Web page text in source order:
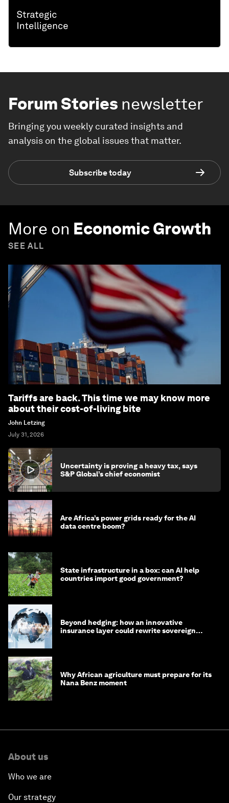
Forum Stories newsletter
Bringing you weekly curated insights and
analysis on the global issues that matter.
Subscribe today
More on Economic Growth
SEE ALL
Tariffs are back. This time we may know more
about their cost-of-living bite
John Letzing
July 31, 2026
Uncertainty is proving a heavy tax, says
S&P Global’s chief economist
Are Africa’s power grids ready for the AI
data centre boom?
State infrastructure in a box: can AI help
countries import good government?
Beyond hedging: how an innovative
insurance layer could rewrite sovereign
Why African agriculture must prepare for its
Nana Benz moment
About us
Who we are
Our strategy